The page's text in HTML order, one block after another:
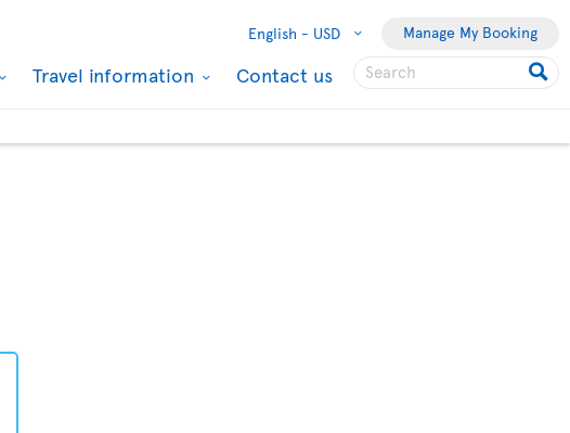
English - USD Manage My Booking
Travel information Contact us